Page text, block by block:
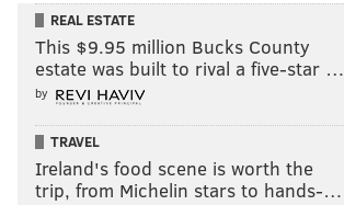
REAL ESTATE
This $9.95 million Bucks County
estate was built to rival a five-star …
by
TRAVEL
Ireland's food scene is worth the
trip, from Michelin stars to hands-…